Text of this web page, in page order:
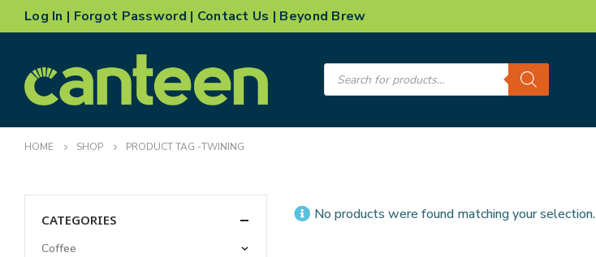
Log In | Forgot Password | Contact Us | Beyond Brew
Products
search
HOME SHOP PRODUCT TAG -TWINING
No products were found matching your selection.
CATEGORIES
Coffee